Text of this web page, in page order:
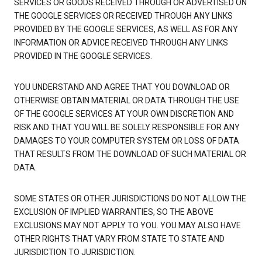
SERVICES OR GOODS RECEIVED THROUGH OR ADVERTISED ON
THE GOOGLE SERVICES OR RECEIVED THROUGH ANY LINKS
PROVIDED BY THE GOOGLE SERVICES, AS WELL AS FOR ANY
INFORMATION OR ADVICE RECEIVED THROUGH ANY LINKS
PROVIDED IN THE GOOGLE SERVICES.
YOU UNDERSTAND AND AGREE THAT YOU DOWNLOAD OR
OTHERWISE OBTAIN MATERIAL OR DATA THROUGH THE USE
OF THE GOOGLE SERVICES AT YOUR OWN DISCRETION AND
RISK AND THAT YOU WILL BE SOLELY RESPONSIBLE FOR ANY
DAMAGES TO YOUR COMPUTER SYSTEM OR LOSS OF DATA
THAT RESULTS FROM THE DOWNLOAD OF SUCH MATERIAL OR
DATA.
SOME STATES OR OTHER JURISDICTIONS DO NOT ALLOW THE
EXCLUSION OF IMPLIED WARRANTIES, SO THE ABOVE
EXCLUSIONS MAY NOT APPLY TO YOU. YOU MAY ALSO HAVE
OTHER RIGHTS THAT VARY FROM STATE TO STATE AND
JURISDICTION TO JURISDICTION.